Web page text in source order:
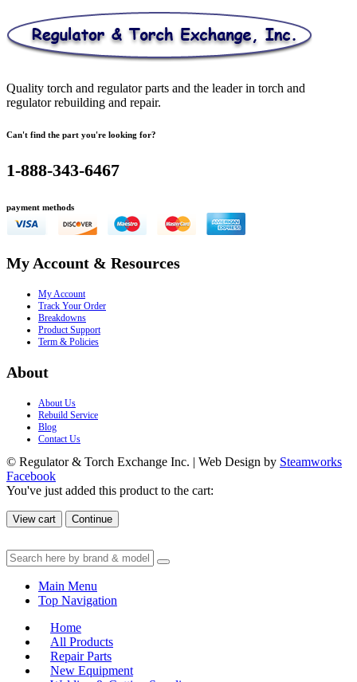
$186.82.$143.95.
Quality torch and regulator parts and the leader in torch and
regulator rebuilding and repair.
Can't find the part you're looking for?
1-888-343-6467
payment methods
My Account & Resources
My Account
Track Your Order
Breakdowns
Product Support
Term & Policies
About
About Us
Rebuild Service
Blog
Contact Us
© Regulator & Torch Exchange Inc. | Web Design by Steamworks
Facebook
You've just added this product to the cart:
View cart Continue
Main Menu
Top Navigation
Home
All Products
Repair Parts
New Equipment